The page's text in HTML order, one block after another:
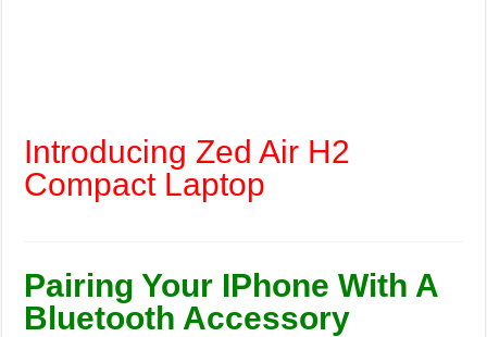
Introducing Zed Air H2
Compact Laptop
Pairing Your IPhone With A
Bluetooth Accessory